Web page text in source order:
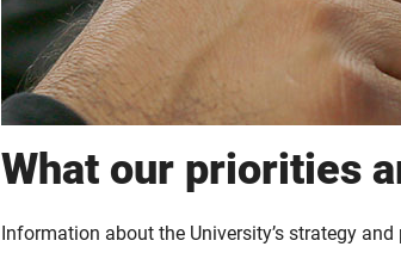
What our priorities
Information about the University’s strategy and